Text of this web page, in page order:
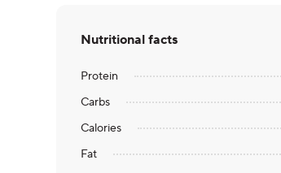
Nutritional facts
Protein
Carbs
Calories
Fat